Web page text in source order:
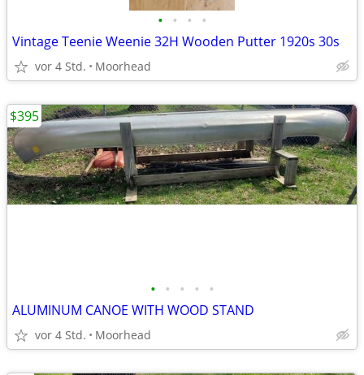
• • • •
Vintage Teenie Weenie 32H Wooden Putter 1920s 30s
vor 4 Std. Moorhead
• • • • •
ALUMINUM CANOE WITH WOOD STAND
vor 4 Std. Moorhead
$395